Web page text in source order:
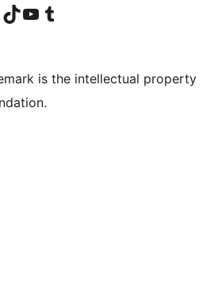
account
LinkedIn account
Visit our TikTok account
Visit our YouTube channel
Visit our Tumblr account
is the intellectual property